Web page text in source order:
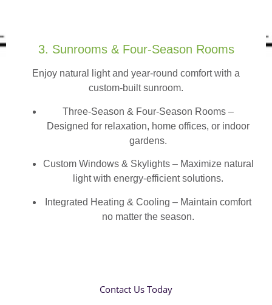
3. Sunrooms & Four-Season Rooms
Enjoy natural light and year-round comfort with a
custom-built sunroom.
Three-Season & Four-Season Rooms –
Designed for relaxation, home offices, or indoor
gardens.
Custom Windows & Skylights – Maximize natural
light with energy-efficient solutions.
Integrated Heating & Cooling – Maintain comfort
no matter the season.
Contact Us Today